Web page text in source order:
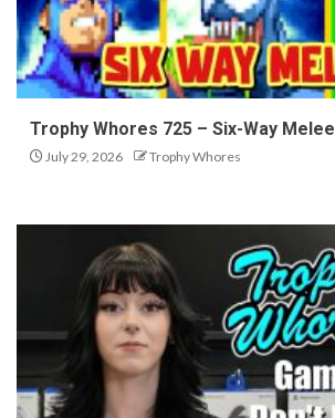
Trophy Whores 725 – Six-Way Melee
July 29, 2026 Trophy Whores